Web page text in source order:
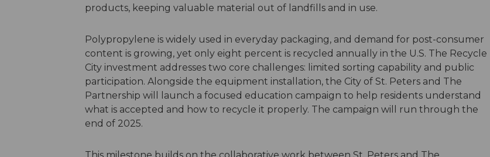
products, keeping valuable material out of landfills and in use.
Polypropylene is widely used in everyday packaging, and demand for post-consumer
content is growing, yet only eight percent is recycled annually in the U.S. The Recycle
City investment addresses two core challenges: limited sorting capability and public
participation. Alongside the equipment installation, the City of St. Peters and The
Partnership will launch a focused education campaign to help residents understand
what is accepted and how to recycle it properly. The campaign will run through the
end of 2025.